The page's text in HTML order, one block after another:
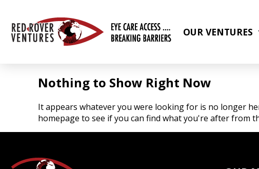
OUR VENTURES
Nothing to Show Right Now
It appears whatever you were looking for is no longer
homepage to see if you can find what you're after from